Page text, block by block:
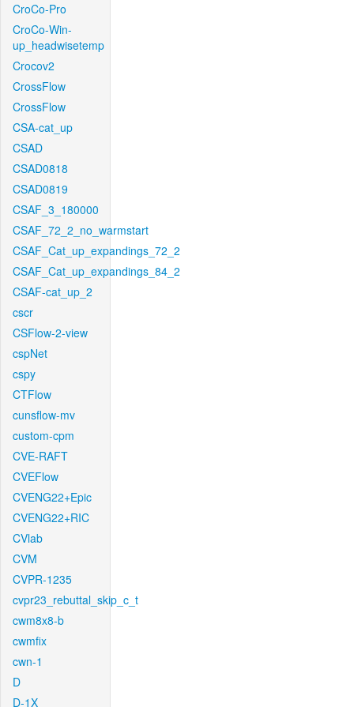
CroCo-Pro
CroCo-Win-
up_headwisetemp
Crocov2
CrossFlow
CrossFlow
CSA-cat_up
CSAD
CSAD0818
CSAD0819
CSAF_3_180000
CSAF_72_2_no_warmstart
CSAF_Cat_up_expandings_72_2
CSAF_Cat_up_expandings_84_2
CSAF-cat_up_2
cscr
CSFlow-2-view
cspNet
cspy
CTFlow
cunsflow-mv
custom-cpm
CVE-RAFT
CVEFlow
CVENG22+Epic
CVENG22+RIC
CVlab
CVM
CVPR-1235
cvpr23_rebuttal_skip_c_t
cwm8x8-b
cwmfix
cwn-1
D
D-1X